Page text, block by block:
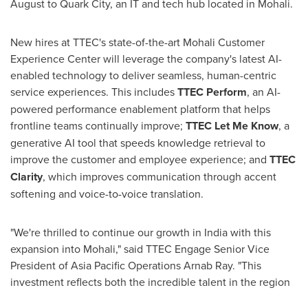
August to Quark City, an IT and tech hub located in Mohali.
New hires at TTEC's state-of-the-art Mohali Customer
Experience Center will leverage the company's latest AI-
enabled technology to deliver seamless, human-centric
service experiences. This includesTTEC Perform, an AI-
powered performance enablement platform that helps
frontline teams continually improve; TTEC Let Me Know, a
generative AI tool that speeds knowledge retrieval to
improve the customer and employee experience; and TTEC
Clarity, which improves communication through accent
softening and voice-to-voice translation.
"We're thrilled to continue our growth in Indiawith this
expansion into Mohali," said TTEC Engage Senior Vice
President of Asia Pacific OperationsArnab Ray. "This
investment reflects both the incredible talent in the region